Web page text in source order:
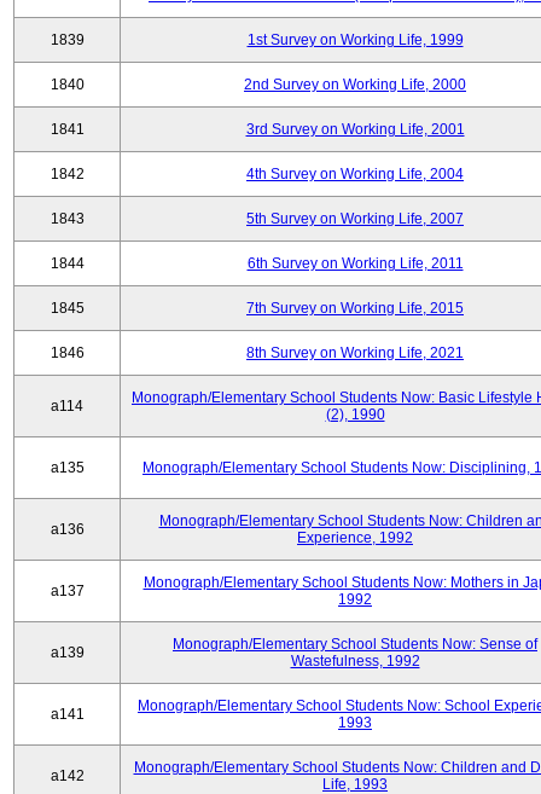
1839 1st Survey on Working Life, 1999
1840 2nd Survey on Working Life, 2000
1841 3rd Survey on Working Life, 2001
1842 4th Survey on Working Life, 2004
1843 5th Survey on Working Life, 2007
1844 6th Survey on Working Life, 2011
1845 7th Survey on Working Life, 2015
1846 8th Survey on Working Life, 2021
a114
Monograph/Elementary School Students Now: Basic Lifestyle
(2), 1990
a135 Monograph/Elementary School Students Now: Disciplining,
a136
Monograph/Elementary School Students Now: Children
Experience, 1992
a137
Monograph/Elementary School Students Now: Mothers in
1992
a139
Monograph/Elementary School Students Now: Sense of
Wastefulness, 1992
a141
Monograph/Elementary School Students Now: School
1993
a142
Monograph/Elementary School Students Now: Children and
Life, 1993